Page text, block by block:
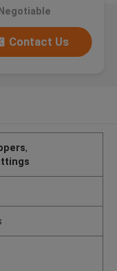
Contact Us
,